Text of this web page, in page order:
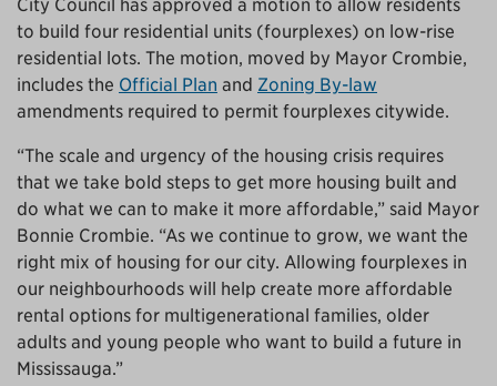
City Council has approved a motion to allow residents
to build four residential units (fourplexes) on low-rise
residential lots. The motion, moved by Mayor Crombie,
includes the Official Plan and Zoning By-law
amendments required to permit fourplexes citywide.
“The scale and urgency of the housing crisis requires
that we take bold steps to get more housing built and
do what we can to make it more affordable,” said Mayor
Bonnie Crombie. “As we continue to grow, we want the
right mix of housing for our city. Allowing fourplexes in
our neighbourhoods will help create more affordable
rental options for multigenerational families, older
adults and young people who want to build a future in
Mississauga.”